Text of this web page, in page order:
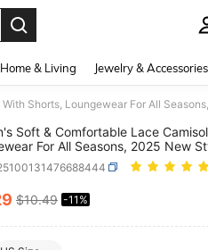
Home & Living Jewelry & Accessories
Shorts, Loungewear For All
Soft & Comfortable Lace
For All Seasons, 2025 New
AND
$10.49 -11%